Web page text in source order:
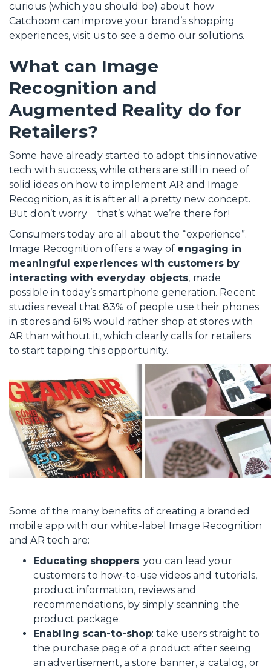
curious (which you should be) about how
Catchoom can improve your brand’s shopping
experiences, visit us to see a demo our solutions.
What can Image
Recognition and
Augmented Reality do for
Retailers?
Some have already started to adopt this innovative
tech with success, while others are still in need of
solid ideas on how to implement AR and Image
Recognition, as it is after all a pretty new concept.
But don’t worry ‒ that’s what we’re there for!
Consumers today are all about the “experience”.
Image Recognition offers a way of engaging in
meaningful experiences with customers by
interacting with everyday objects, made
possible in today’s smartphone generation. Recent
studies reveal that 83% of people use their phones
in stores and 61% would rather shop at stores with
AR than without it, which clearly calls for retailers
to start tapping this opportunity.
Some of the many benefits of creating a branded
mobile app with our white-label Image Recognition
and AR tech are:
Educating shoppers: you can lead your
customers to how-to-use videos and tutorials,
product information, reviews and
recommendations, by simply scanning the
product package.
Enabling scan-to-shop: take users straight to
the purchase page of a product after seeing
an advertisement, a store banner, a catalog, or